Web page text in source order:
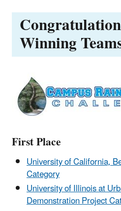
Winning
First Place
University of California,
Category
University of Illinois at
Demonstration Project